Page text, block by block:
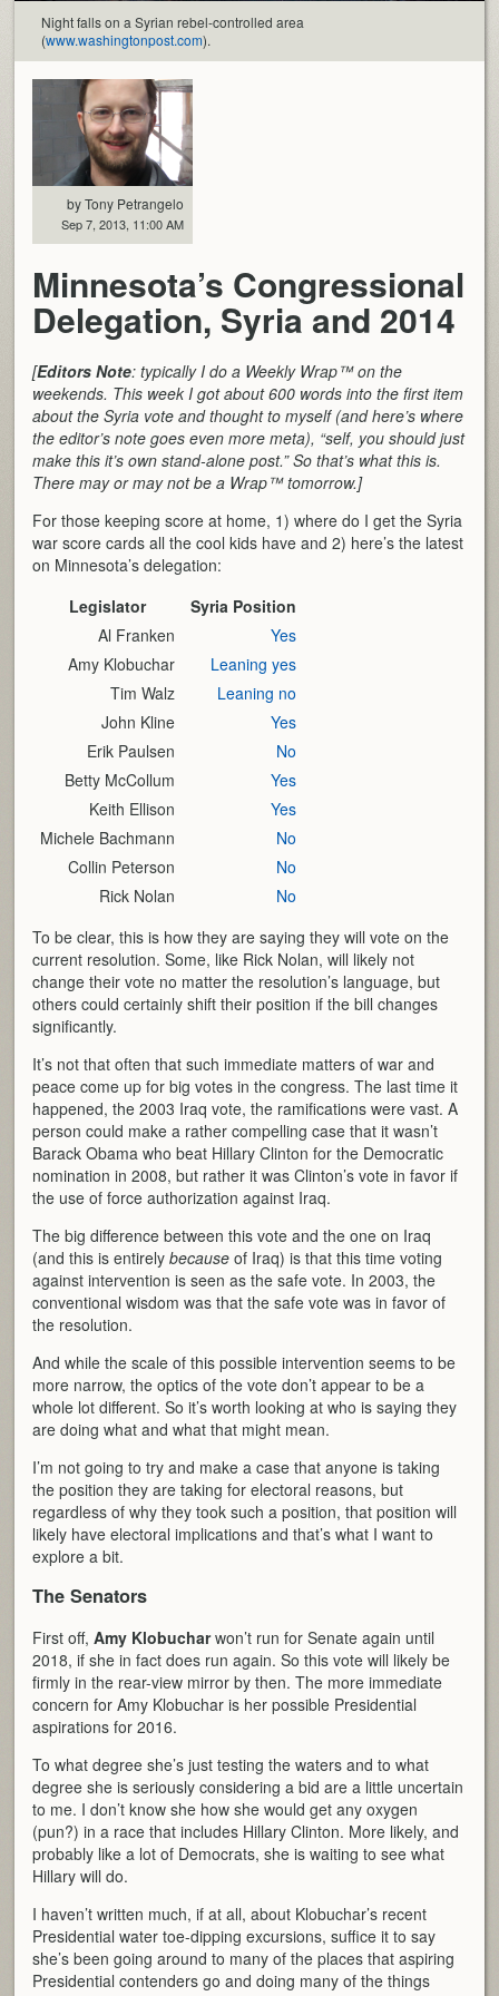
Night falls on a Syrian rebel-controlled area
(www.washingtonpost.com).
by Tony Petrangelo
Sep 7, 2013, 11:00 AM
Minnesota’s Congressional
Delegation, Syria and 2014
[Editors Note: typically I do a Weekly Wrap™ on the
weekends. This week I got about 600 words into the first item
about the Syria vote and thought to myself (and here’s where
the editor’s note goes even more meta), “self, you should just
make this it’s own stand-alone post.” So that’s what this is.
There may or may not be a Wrap™ tomorrow.]
For those keeping score at home, 1) where do I get the Syria
war score cards all the cool kids have and 2) here’s the latest
on Minnesota’s delegation:
Legislator
Syria Position
Al Franken
Yes
Amy Klobuchar
Leaning yes
Tim Walz
Leaning no
John Kline
Yes
Erik Paulsen
No
Betty McCollum
Yes
Keith Ellison
Yes
Michele Bachmann
No
Collin Peterson
No
Rick Nolan
No
To be clear, this is how they are saying they will vote on the
current resolution. Some, like Rick Nolan, will likely not
change their vote no matter the resolution’s language, but
others could certainly shift their position if the bill changes
significantly.
It’s not that often that such immediate matters of war and
peace come up for big votes in the congress. The last time it
happened, the 2003 Iraq vote, the ramifications were vast. A
person could make a rather compelling case that it wasn’t
Barack Obama who beat Hillary Clinton for the Democratic
nomination in 2008, but rather it was Clinton’s vote in favor if
the use of force authorization against Iraq.
The big difference between this vote and the one on Iraq
(and this is entirelybecause of Iraq) is that this time voting
against intervention is seen as the safe vote. In 2003, the
conventional wisdom was that the safe vote was in favor of
the resolution.
And while the scale of this possible intervention seems to be
more narrow, the optics of the vote don’t appear to be a
whole lot different. So it’s worth looking at who is saying they
are doing what and what that might mean.
I’m not going to try and make a case that anyone is taking
the position they are taking for electoral reasons, but
regardless of why they took such a position, that position will
likely have electoral implications and that’s what I want to
explore a bit.
The Senators
First off,Amy Klobucharwon’t run for Senate again until
2018, if she in fact does run again. So this vote will likely be
firmly in the rear-view mirror by then. The more immediate
concern for Amy Klobuchar is her possible Presidential
aspirations for 2016.
To what degree she’s just testing the waters and to what
degree she is seriously considering a bid are a little uncertain
to me. I don’t know she how she would get any oxygen
(pun?) in a race that includes Hillary Clinton. More likely, and
probably like a lot of Democrats, she is waiting to see what
Hillary will do.
I haven’t written much, if at all, about Klobuchar’s recent
Presidential water toe-dipping excursions, suffice it to say
she’s been going around to many of the places that aspiring
Presidential contenders go and doing many of the things